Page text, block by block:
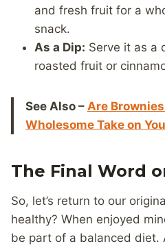
and fresh fruit for a
snack.
As a Dip: Serve it as a
roasted fruit or
See Also – Are
Wholesome Take on
The Final Word
So, let’s return to our
healthy? When enjoyed
be part of a balanced diet.